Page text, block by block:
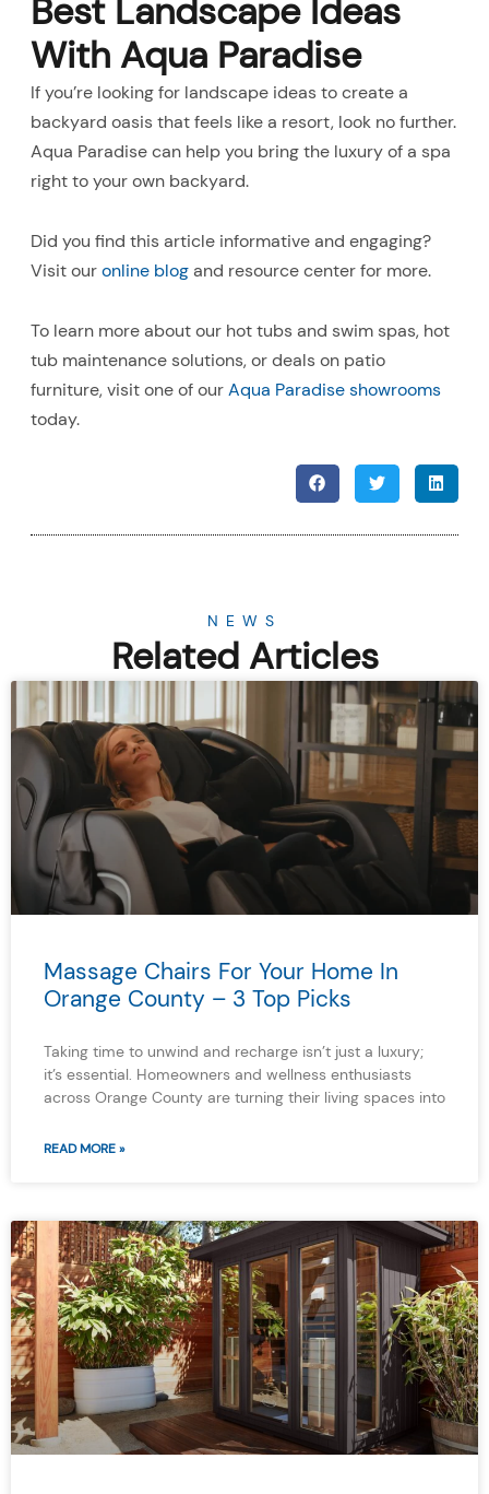
Best Landscape Ideas
With Aqua Paradise
If you’re looking for landscape ideas to create a
backyard oasis that feels like a resort, look no further.
Aqua Paradise can help you bring the luxury of a spa
right to your own backyard.
Did you find this article informative and engaging?
Visit ouronline blogand resource center for more.
To learn more about our hot tubs and swim spas, hot
tub maintenance solutions, or deals on patio
furniture, visit one of ourAqua Paradise showrooms
today.
NEWS
Related Articles
Massage Chairs For Your Home In
Orange County – 3 Top Picks
Taking time to unwind and recharge isn’t just a luxury;
it’s essential. Homeowners and wellness enthusiasts
across Orange County are turning their living spaces into
READ MORE »